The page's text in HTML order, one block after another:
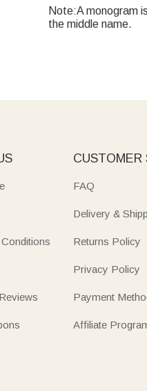
Note:A monogram
the middle name.
CUSTOMER
FAQ
Delivery &
Returns Policy
Privacy Policy
Payment
Affiliate